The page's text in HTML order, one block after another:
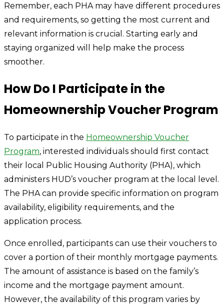
Remember, each PHA may have different procedures
and requirements, so getting the most current and
relevant information is crucial. Starting early and
staying organized will help make the process
smoother.
How Do I Participate in the
Homeownership Voucher Program
To participate in the Homeownership Voucher
Program, interested individuals should first contact
their local Public Housing Authority (PHA), which
administers HUD’s voucher program at the local level.
The PHA can provide specific information on program
availability, eligibility requirements, and the
application process.
Once enrolled, participants can use their vouchers to
cover a portion of their monthly mortgage payments.
The amount of assistance is based on the family’s
income and the mortgage payment amount.
However, the availability of this program varies by